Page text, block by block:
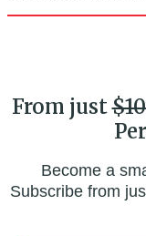
From just
Become a
Subscribe from